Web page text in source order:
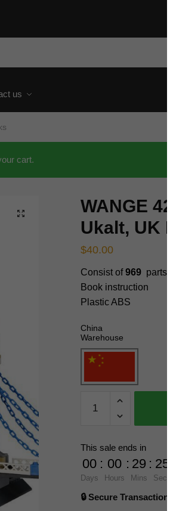
us
cart.
🔍
WANGE
Ukalt, UK
$40.00
Consist of969parts
Book instruction
Plastic ABS
China
Warehouse
4219
Bridge,
Ukalt,
UK
quantity
This sale ends in
00
Days
: 00
Hours
: 29
Mins
: 23
Secs
🔒 Secure Transaction